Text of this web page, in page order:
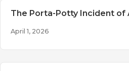
The Porta-Potty Incident of
April 1, 2026